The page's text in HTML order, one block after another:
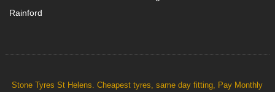
Rainford
Stone Tyres St Helens. Cheapest tyres, same day fitting, Pay Monthly